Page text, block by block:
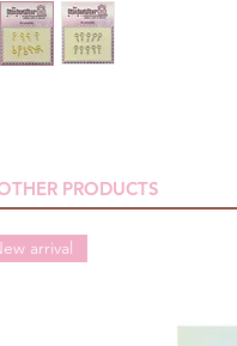
PRODUCTS
arrival